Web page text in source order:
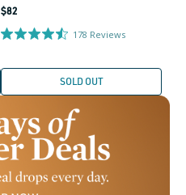
Regular
price
$82
178 Reviews
SOLD OUT